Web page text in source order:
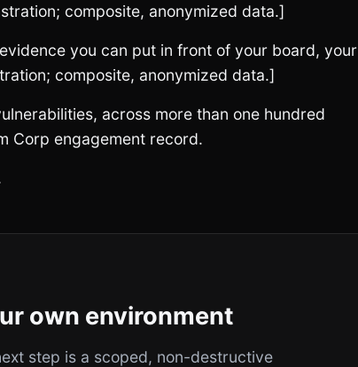
composite, anonymized data.]
you can put in front of your board, your
composite, anonymized data.]
across more than one hundred
Corp engagement record.
own environment
step is a scoped, non-destructive